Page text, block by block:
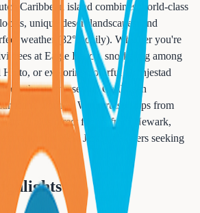
Caribbean island combines world-class
unique desert landscapes, and
weather (82°F daily). Whether you're
trees at Eagle Beach, snorkeling among
or exploring colorful Oranjestad
the quintessential Caribbean
worries. With cruise ships from
plus direct flights from Newark,
for New Jersey travelers seeking